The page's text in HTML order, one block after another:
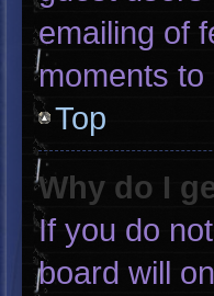
emailing of
moments
Top
Why do I
If you do
board will